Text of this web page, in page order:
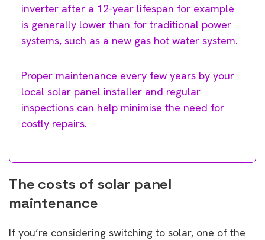
inverter after a 12-year lifespan for example
is generally lower than for traditional power
systems, such as a new gas hot water system.
Proper maintenance every few years by your
local solar panel installer and regular
inspections can help minimise the need for
costly repairs.
The costs of solar panel
maintenance
If you’re considering switching to solar, one of the